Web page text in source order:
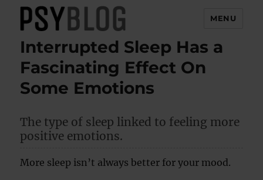
PsyBlog
MENU
Interrupted Sleep Has a
Fascinating Effect On
Some Emotions
The type of sleep linked to feeling more
positive emotions.
More sleep isn’t always better for your mood.